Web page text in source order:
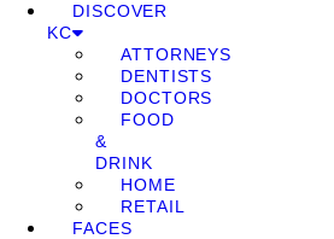
DISCOVER
KC
ATTORNEYS
DENTISTS
DOCTORS
FOOD
&
DRINK
HOME
RETAIL
FACES